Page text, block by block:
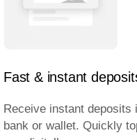
Fast & instant
Receive instant deposits
bank or wallet. Quickly